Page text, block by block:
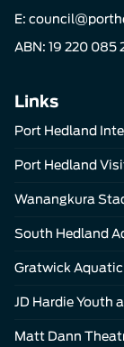
E:
ABN: 19 220 085
Links
Port Hedland
Port Hedland
Wanangkura
South Hedland
Gratwick Aquatic
JD Hardie Youth
Matt Dann